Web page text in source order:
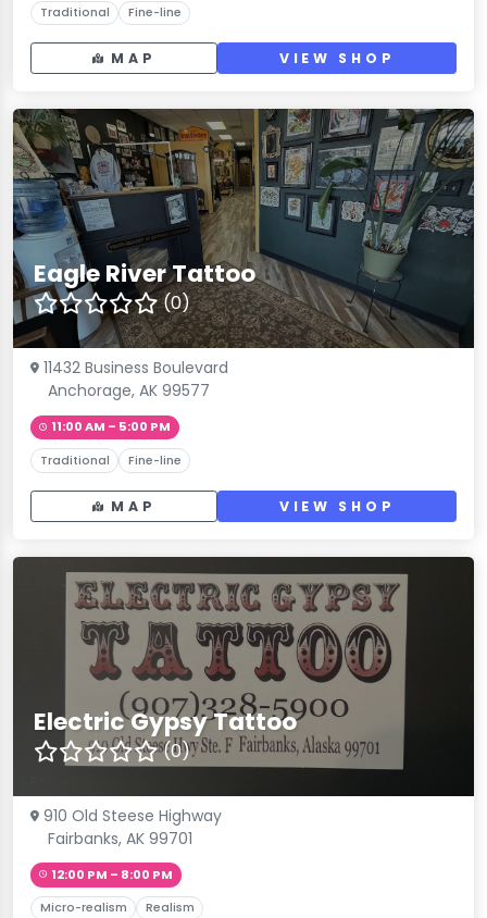
Traditional Fine-line
MAP VIEW SHOP
Eagle River Tattoo
(0)
11432 Business Boulevard
Anchorage, AK 99577
11:00 AM – 5:00 PM
Traditional Fine-line
MAP VIEW SHOP
Electric Gypsy Tattoo
(0)
910 Old Steese Highway
Fairbanks, AK 99701
12:00 PM – 8:00 PM
Micro-realism Realism